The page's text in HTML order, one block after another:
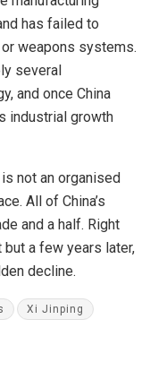
has failed to
weapons systems.
several
and once China
industrial growth
not an organised
All of China’s
and a half. Right
but a few years later,
decline.
Xi Jinping